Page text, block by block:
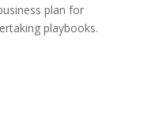
plan for
playbooks.